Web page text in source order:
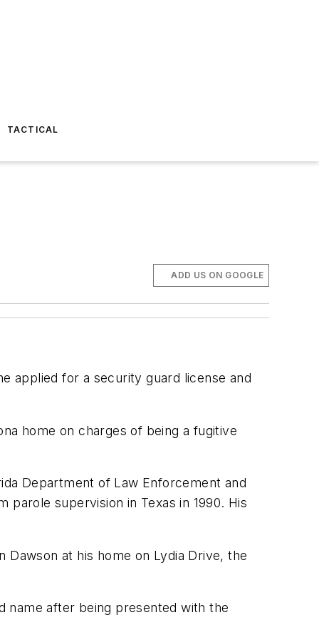
TACTICAL
ADD US ON GOOGLE
applied for a security guard license and
home on charges of being a fugitive
Department of Law Enforcement and
supervision in Texas in 1990. His
at his home on Lydia Drive, the
name after being presented with the